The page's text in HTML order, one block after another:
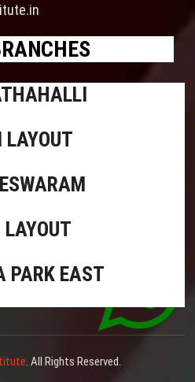
LAYOUT
LAYOUT
PARK EAST
. All Rights Reserved.